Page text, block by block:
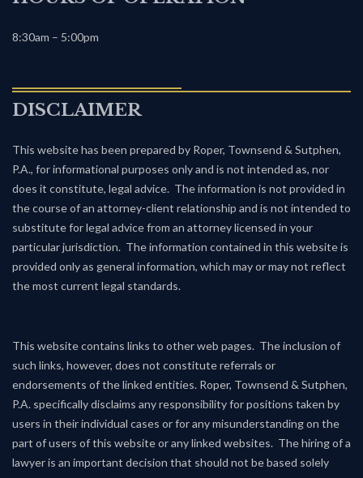
8:30am – 5:00pm
DISCLAIMER
This website has been prepared by Roper, Townsend & Sutphen,
P.A., for informational purposes only and is not intended as, nor
does it constitute, legal advice. The information is not provided in
the course of an attorney-client relationship and is not intended to
substitute for legal advice from an attorney licensed in your
particular jurisdiction. The information contained in this website is
provided only as general information, which may or may not reflect
the most current legal standards.
This website contains links to other web pages. The inclusion of
such links, however, does not constitute referrals or
endorsements of the linked entities. Roper, Townsend & Sutphen,
P.A. specifically disclaims any responsibility for positions taken by
users in their individual cases or for any misunderstanding on the
part of users of this website or any linked websites. The hiring of a
lawyer is an important decision that should not be based solely